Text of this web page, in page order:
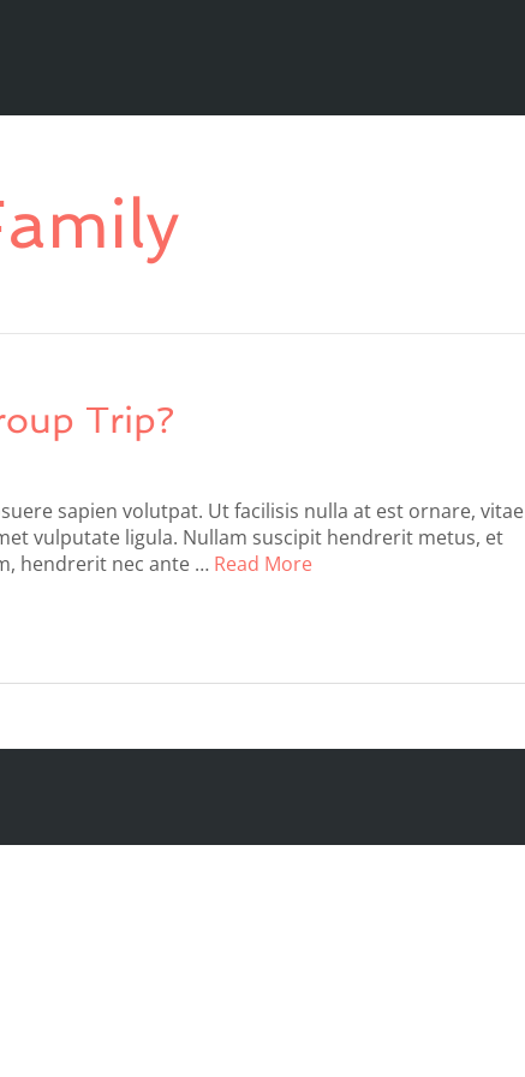
Trip?
sapien volutpat. Ut facilisis nulla at est ornare, vitae
vulputate ligula. Nullam suscipit hendrerit metus, et
hendrerit nec ante … Read More